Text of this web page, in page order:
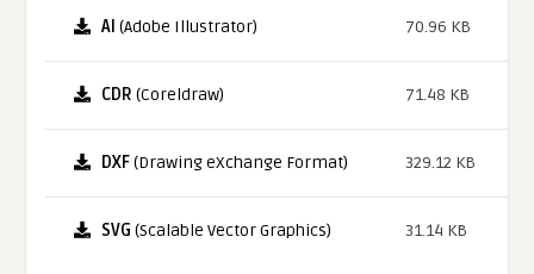
AI (Adobe Illustrator) 70.96 KB
CDR (Coreldraw) 71.48 KB
DXF(Drawing eXchange Format) 329.12 KB
SVG (Scalable Vector Graphics) 31.14 KB